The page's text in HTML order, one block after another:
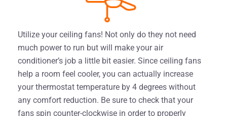
Utilize your ceiling fans! Not only do they not need
much power to run but will make your air
conditioner’s job a little bit easier. Since ceiling fans
help a room feel cooler, you can actually increase
your thermostat temperature by 4 degrees without
any comfort reduction. Be sure to check that your
fans spin counter-clockwise in order to properly